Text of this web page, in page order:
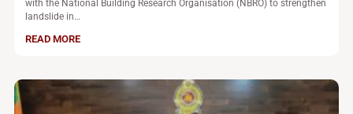
with the National Building Research Organisation (NBRO) to strengthen
landslide in…
READ MORE